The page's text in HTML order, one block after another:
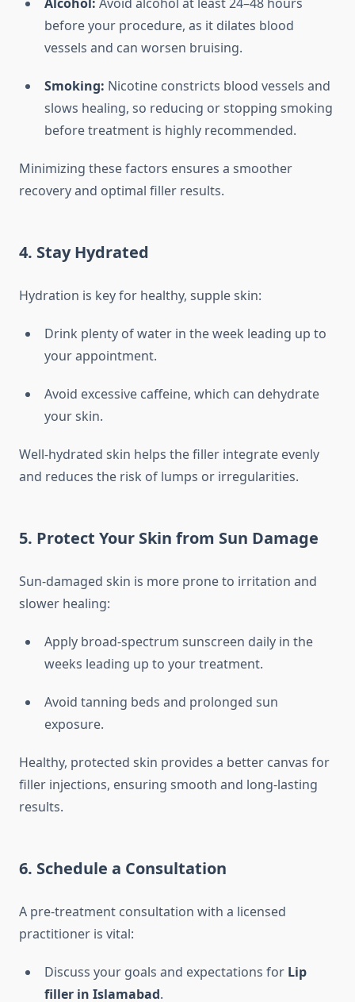
before your procedure, as it dilates blood
vessels and can worsen bruising.
Smoking: Nicotine constricts blood vessels and
slows healing, so reducing or stopping smoking
before treatment is highly recommended.
Minimizing these factors ensures a smoother
recovery and optimal filler results.
4. Stay Hydrated
Hydration is key for healthy, supple skin:
Drink plenty of water in the week leading up to
your appointment.
Avoid excessive caffeine, which can dehydrate
your skin.
Well-hydrated skin helps the filler integrate evenly
and reduces the risk of lumps or irregularities.
5. Protect Your Skin from Sun Damage
Sun-damaged skin is more prone to irritation and
slower healing:
Apply broad-spectrum sunscreen daily in the
weeks leading up to your treatment.
Avoid tanning beds and prolonged sun
exposure.
Healthy, protected skin provides a better canvas for
filler injections, ensuring smooth and long-lasting
results.
6. Schedule a Consultation
A pre-treatment consultation with a licensed
practitioner is vital:
Discuss your goals and expectations for Lip
filler in Islamabad.